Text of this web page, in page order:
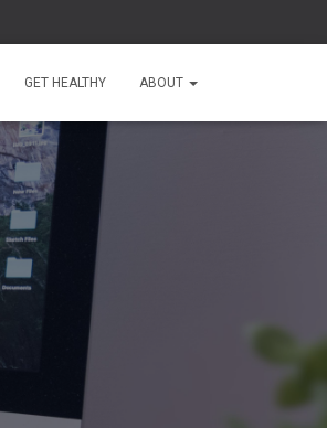
GET HEALTHY ABOUT